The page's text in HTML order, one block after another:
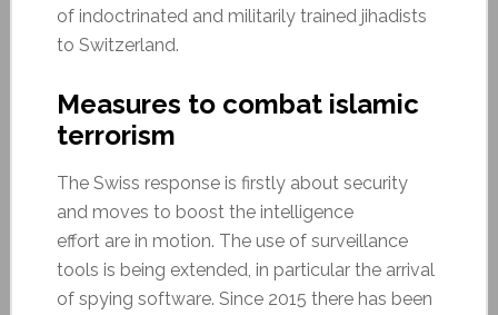
of indoctrinated and militarily trained jihadists
to Switzerland.
Measures to combat islamic
terrorism
The Swiss response is firstly about security
and moves to boost the intelligence
effort are in motion. The use of surveillance
tools is being extended, in particular the arrival
of spying software. Since 2015 there has been